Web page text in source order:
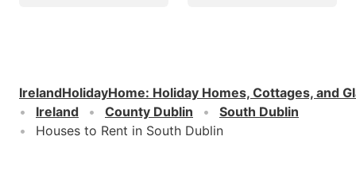
IrelandHolidayHome: Holiday Homes, Cottages, and
Ireland
County Dublin
South Dublin
Houses to Rent in South Dublin